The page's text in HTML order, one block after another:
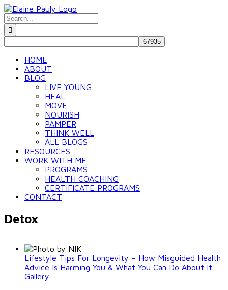
Skip
to
content
Search
for:
HOME
ABOUT
BLOG
LIVE YOUNG
HEAL
MOVE
NOURISH
PAMPER
THINK WELL
ALL BLOGS
RESOURCES
WORK WITH ME
PROGRAMS
HEALTH COACHING
CERTIFICATE PROGRAMS
CONTACT
Detox
Lifestyle Tips For Longevity – How Misguided Health
Advice Is Harming You & What You Can Do About It
Gallery